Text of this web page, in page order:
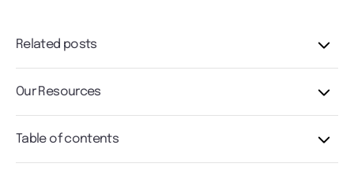
Related posts
Our Resources
Table of contents